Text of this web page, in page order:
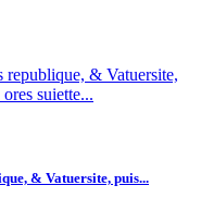
& Vatuersite, puis...